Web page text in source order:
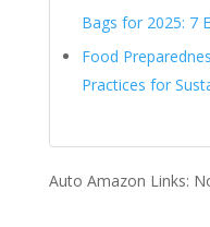
Bags for 2025: 7
Food
Practices for
Auto Amazon Links: